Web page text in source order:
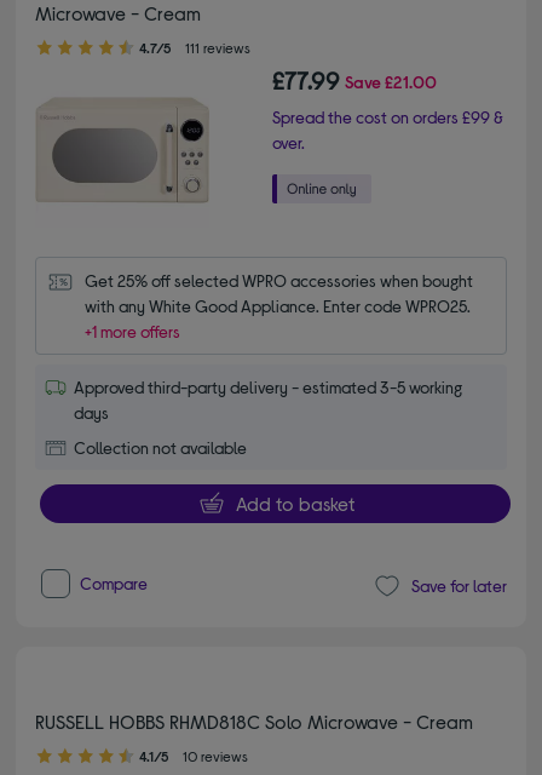
Microwave - Cream
4.70 out of 5 stars
4.7/5 111 reviews
£77.99 Save£21.00
Spread the cost on orders £99 &
over.
Get 25% off selected WPRO accessories when bought
with any White Good Appliance. Enter code WPRO25.
+1 more offers
Approved third-party delivery - estimated 3-5 working
days
Collection not available
Add to basket
Compare Save for later
RUSSELL HOBBS RHMD818C Solo Microwave - Cream
4.10 out of 5 stars
4.1/5 10 reviews